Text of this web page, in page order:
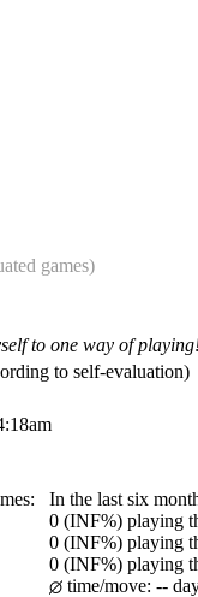
games)
to one way of
to self-evaluation)
In the last six
0 (INF%) playing
0 (INF%) playing
0 (INF%) playing
time/move: --